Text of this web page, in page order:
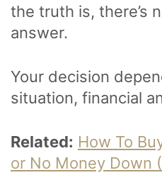
the truth is, there’s
answer.
Your decision
situation, financial
Related: How To
or No Money Down